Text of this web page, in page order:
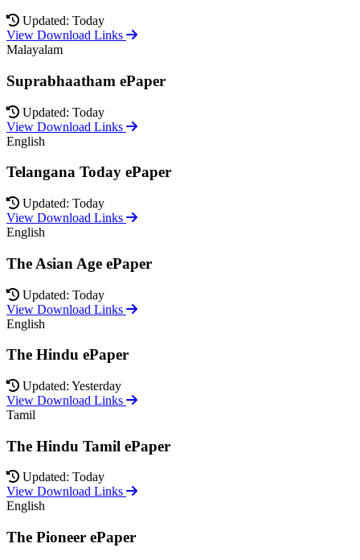
Updated: Today
View Download Links
Malayalam
Suprabhaatham ePaper
Updated: Today
View Download Links
English
Telangana Today ePaper
Updated: Today
View Download Links
English
The Asian Age ePaper
Updated: Today
View Download Links
English
The Hindu ePaper
Updated: Yesterday
View Download Links
Tamil
The Hindu Tamil ePaper
Updated: Today
View Download Links
English
The Pioneer ePaper